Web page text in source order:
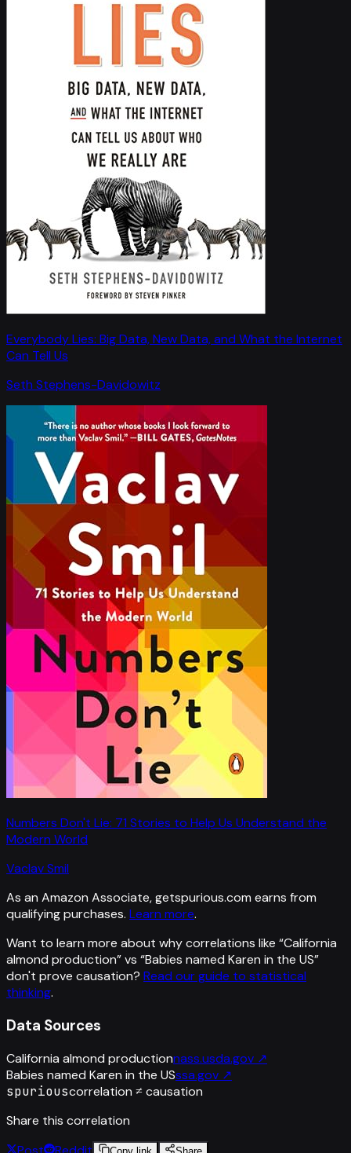
Everybody Lies: Big Data, New Data, and What the Internet
Can Tell Us
Seth Stephens-Davidowitz
Numbers Don't Lie: 71 Stories to Help Us Understand the
Modern World
Vaclav Smil
As an Amazon Associate, getspurious.com earns from
qualifying purchases. Learn more.
Want to learn more about why correlations like “California
almond production” vs “Babies named Karen in the US”
don't prove causation? Read our guide to statistical
thinking.
Data Sources
California almond productionnass.usda.gov ↗
Babies named Karen in the USssa.gov ↗
spuriouscorrelation ≠ causation
Share this correlation
Copy link Share